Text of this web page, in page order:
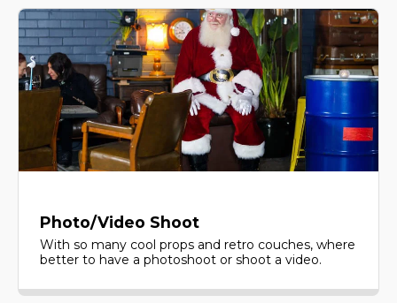
Photo/Video Shoot
With so many cool props and retro couches, where
better to have a photoshoot or shoot a video.